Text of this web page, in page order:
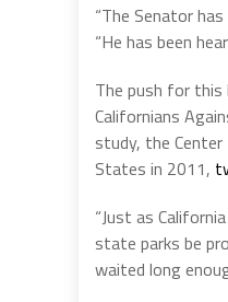
“The Senator
“He has been
The push for this
Californians
study, the
States in 2011,
“Just as
state parks be
waited long